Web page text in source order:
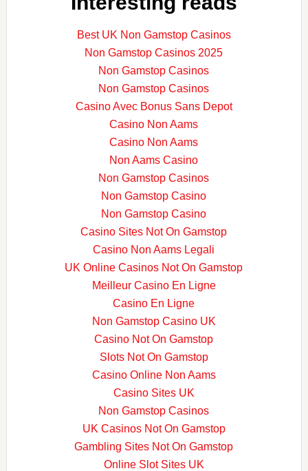
Best UK Non Gamstop Casinos
Non Gamstop Casinos 2025
Non Gamstop Casinos
Non Gamstop Casinos
Casino Avec Bonus Sans Depot
Casino Non Aams
Casino Non Aams
Non Aams Casino
Non Gamstop Casinos
Non Gamstop Casino
Non Gamstop Casino
Casino Sites Not On Gamstop
Casino Non Aams Legali
UK Online Casinos Not On Gamstop
Meilleur Casino En Ligne
Casino En Ligne
Non Gamstop Casino UK
Casino Not On Gamstop
Slots Not On Gamstop
Casino Online Non Aams
Casino Sites UK
Non Gamstop Casinos
UK Casinos Not On Gamstop
Gambling Sites Not On Gamstop
Online Slot Sites UK